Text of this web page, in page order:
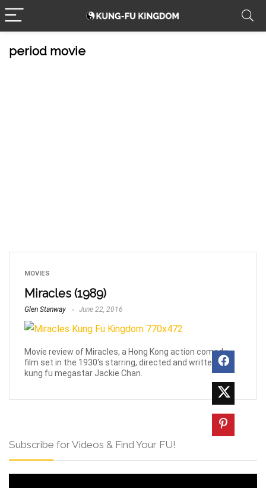
period movie
MOVIES
Miracles (1989)
Glen Stanway June 22, 2016
Movie review of Miracles, a Hong Kong action comedy
film set in the 1930's starring, directed and written by
kung fu megastar Jackie Chan.
Subscribe for Videos & Find Your FU!